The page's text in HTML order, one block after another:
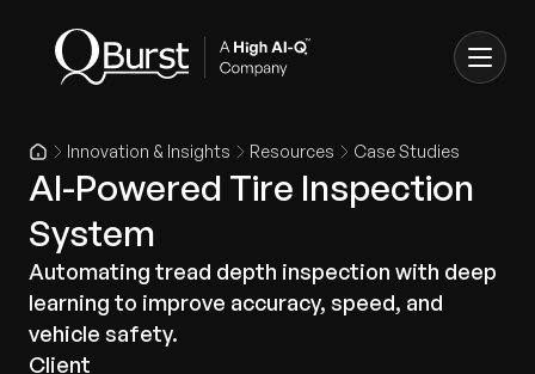
Innovation & Insights Resources Case Studies
AI-Powered Tire Inspection
System
Automating tread depth inspection with deep
learning to improve accuracy, speed, and
vehicle safety.
Client